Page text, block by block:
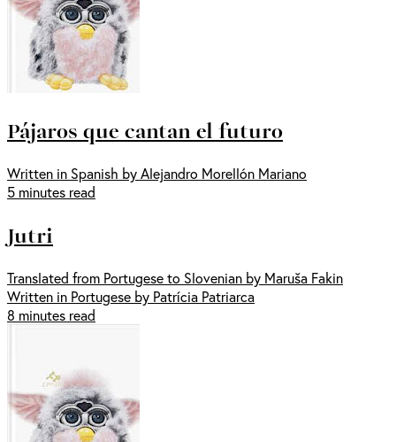
Pájaros que cantan el futuro
Written in Spanish by Alejandro Morellón Mariano
5 minutes read
Jutri
Translated from Portugese to Slovenian by Maruša Fakin
Written in Portugese by Patrícia Patriarca
8 minutes read